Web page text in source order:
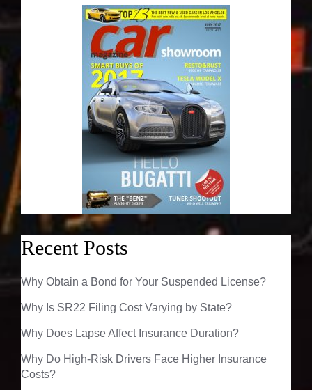
Recent Posts
Why Obtain a Bond for Your Suspended License?
Why Is SR22 Filing Cost Varying by State?
Why Does Lapse Affect Insurance Duration?
Why Do High-Risk Drivers Face Higher Insurance
Costs?